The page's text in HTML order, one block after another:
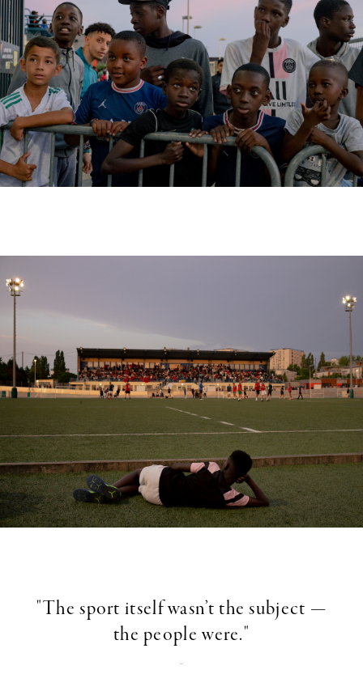
"The sport itself wasn’t the subject —
the people were."
-